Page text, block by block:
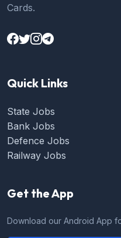
Cards.
Quick Links
State Jobs
Bank Jobs
Defence Jobs
Railway Jobs
Get the App
Download our Android App